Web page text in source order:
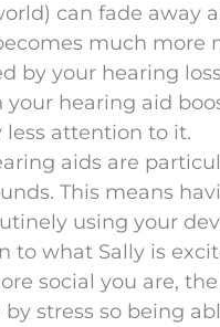
can fade away
much more
by your hearing
hearing aid
less attention to it.
aids are
This means
using your
to what Sally is
social you are, the
stress so being